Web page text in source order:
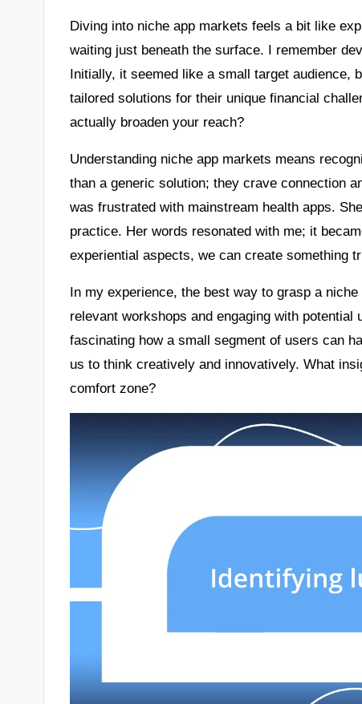
Diving into niche app markets feels a bit like
waiting just beneath the surface. I remember
Initially, it seemed like a small target audience,
tailored solutions for their unique financial
actually broaden your reach?
Understanding niche app markets means
than a generic solution; they crave connection
was frustrated with mainstream health apps.
practice. Her words resonated with me; it
experiential aspects, we can create something
In my experience, the best way to grasp a
relevant workshops and engaging with
fascinating how a small segment of users can
us to think creatively and innovatively. What
comfort zone?